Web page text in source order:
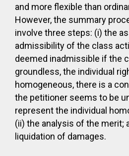
and more flexible than
However, the summary
involve three steps: (i) the
admissibility of the class
deemed inadmissible if the
groundless, the individual
homogeneous, there is a
the petitioner seems to be
represent the individual
(ii) the analysis of the merit;
liquidation of damages.